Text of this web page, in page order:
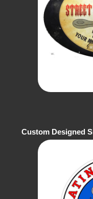
Custom Designed